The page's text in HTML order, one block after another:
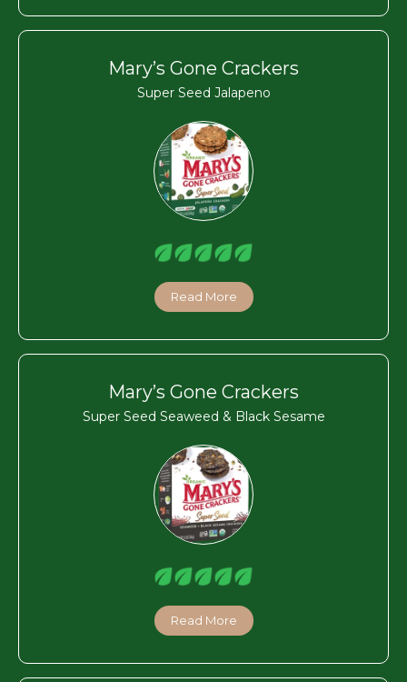
Mary’s Gone Crackers
Super Seed Jalapeno
Read More
Mary’s Gone Crackers
Super Seed Seaweed & Black Sesame
Read More